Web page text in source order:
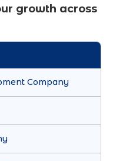
growth across
Company